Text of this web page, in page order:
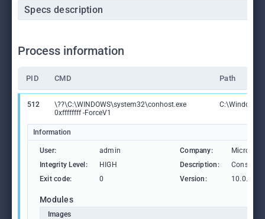
Specs description
Process information
PID CMD Path
512
\??\C:\WINDOWS\system32\conhost.exe
0xffffffff -ForceV1
Information
User: admin Company:
Microsoft
Integrity Level:
HIGH Description:
Console
Exit code:
0 Version:
Modules
Images